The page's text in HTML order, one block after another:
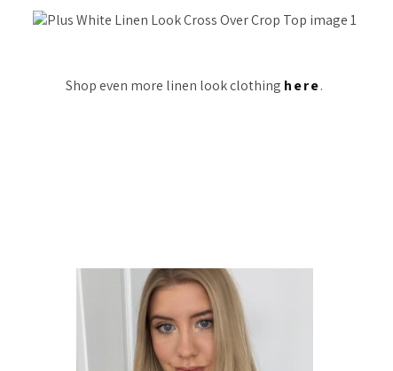
Shop even more linen look clothing here.